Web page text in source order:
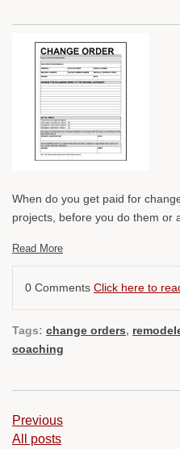
When do you get paid for
projects, before you do them or
Read More
0 Comments Click here to
Tags: change orders,
coaching
Previous
All posts